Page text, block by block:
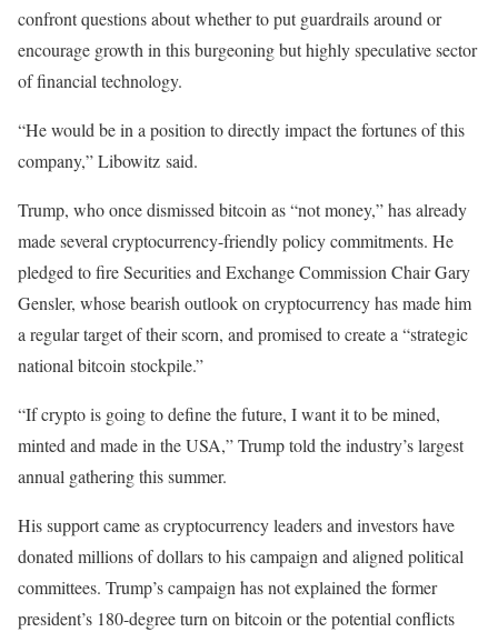
confront questions about whether to put guardrails around or
encourage growth in this burgeoning but highly speculative sector
of financial technology.
“He would be in a position to directly impact the fortunes of this
company,” Libowitz said.
Trump, who once dismissed bitcoin as “not money,” has already
made several cryptocurrency-friendly policy commitments. He
pledged to fire Securities and Exchange Commission Chair Gary
Gensler, whose bearish outlook on cryptocurrency has made him
a regular target of their scorn, and promised to create a “strategic
national bitcoin stockpile.”
“If crypto is going to define the future, I want it to be mined,
minted and made in the USA,” Trump told the industry’s largest
annual gathering this summer.
His support came as cryptocurrency leaders and investors have
donated millions of dollars to his campaign and aligned political
committees. Trump’s campaign has not explained the former
president’s 180-degree turn on bitcoin or the potential conflicts